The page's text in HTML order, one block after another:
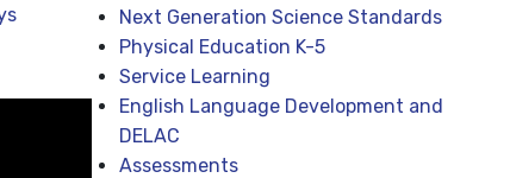
Next Generation Science Standards
Physical Education K-5
Service Learning
English Language Development and
DELAC
Assessments